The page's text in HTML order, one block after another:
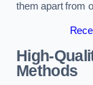
them apart from
High-
Methods